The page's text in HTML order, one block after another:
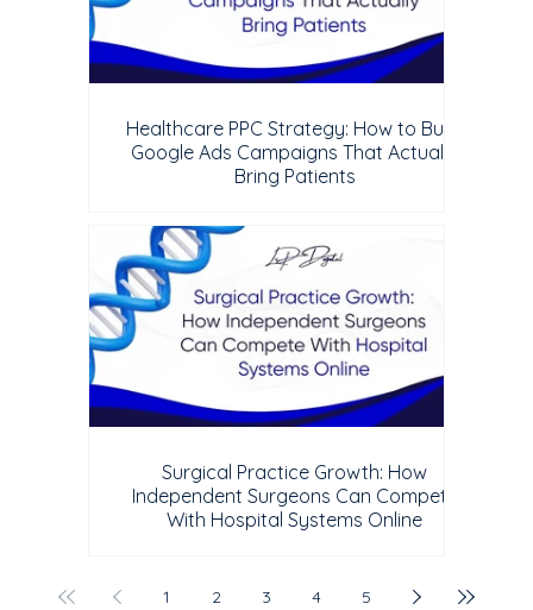
Healthcare PPC Strategy: How to Build
Google Ads Campaigns That Actually
Bring Patients
Surgical Practice Growth: How
Independent Surgeons Can Compete
With Hospital Systems Online
1 2 3 4 5